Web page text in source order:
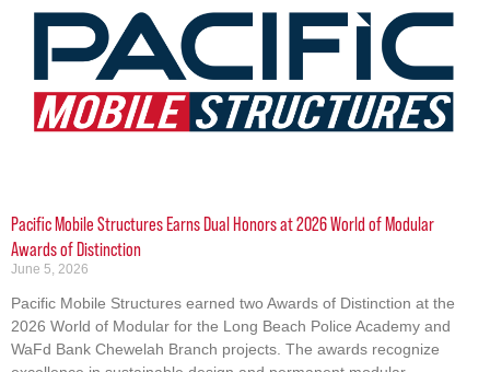
Pacific Mobile Structures Earns Dual Honors at 2026 World of Modular
Awards of Distinction
June 5, 2026
Pacific Mobile Structures earned two Awards of Distinction at the
2026 World of Modular for the Long Beach Police Academy and
WaFd Bank Chewelah Branch projects. The awards recognize